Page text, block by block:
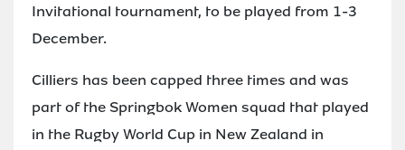
Invitational tournament, to be played from 1-3
December.
Cilliers has been capped three times and was
part of the Springbok Women squad that played
in the Rugby World Cup in New Zealand in